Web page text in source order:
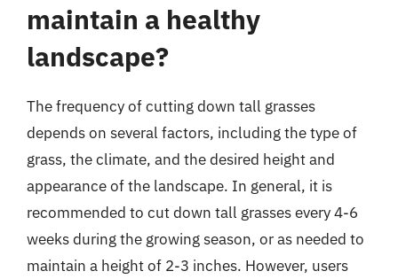
maintain a healthy
landscape?
The frequency of cutting down tall grasses
depends on several factors, including the type of
grass, the climate, and the desired height and
appearance of the landscape. In general, it is
recommended to cut down tall grasses every 4-6
weeks during the growing season, or as needed to
maintain a height of 2-3 inches. However, users